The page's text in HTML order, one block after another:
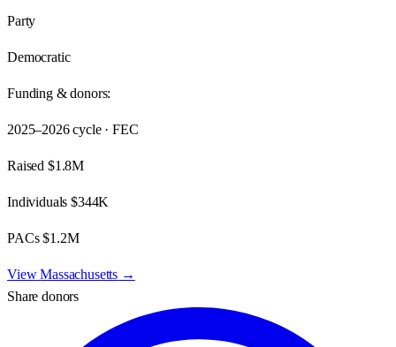
Party
Democratic
Funding & donors:
2025–2026cycle · FEC
Raised $1.8M
Individuals$344K
PACs$1.2M
ViewMassachusetts →
Share donors